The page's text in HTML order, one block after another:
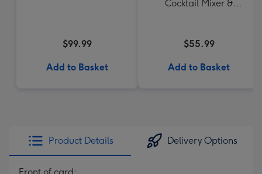
$99.99
Add to Basket
Cocktail Mixer &
$55.99
Add to Basket
Product Details Delivery Options